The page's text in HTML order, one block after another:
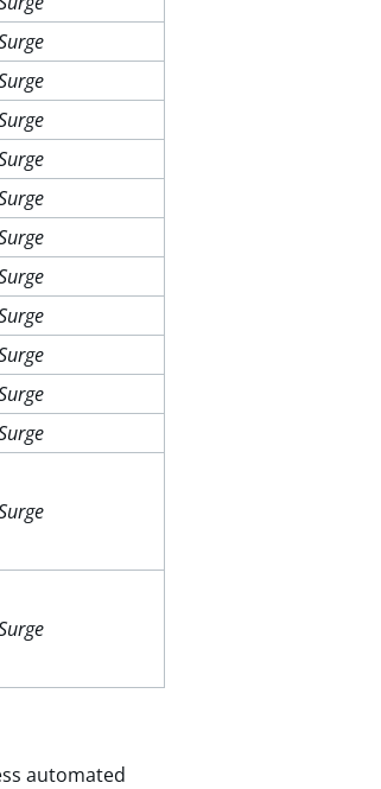
automated